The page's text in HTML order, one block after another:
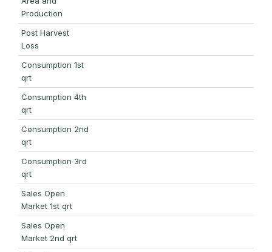
Production
Post Harvest
Loss
Consumption 1st
qrt
Consumption 4th
qrt
Consumption 2nd
qrt
Consumption 3rd
qrt
Sales Open
Market 1st qrt
Sales Open
Market 2nd qrt